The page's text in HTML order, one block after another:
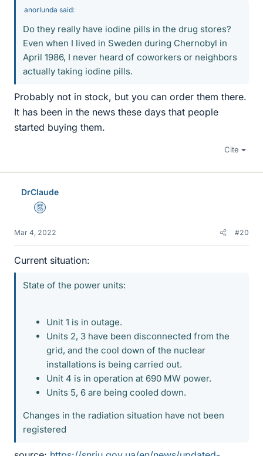
anorlunda said:
Do they really have iodine pills in the drug stores?
Even when I lived in Sweden during Chernobyl in
April 1986, I never heard of coworkers or neighbors
actually taking iodine pills.
Probably not in stock, but you can order them there.
It has been in the news these days that people
started buying them.
Cite
DrClaude
Mentor
Mar 4, 2022 #20
Current situation:
State of the power units:
Unit 1 is in outage.
Units 2, 3 have been disconnected from the
grid, and the cool down of the nuclear
installations is being carried out.
Unit 4 is in operation at 690 MW power.
Units 5, 6 are being cooled down.
Changes in the radiation situation have not been
registered